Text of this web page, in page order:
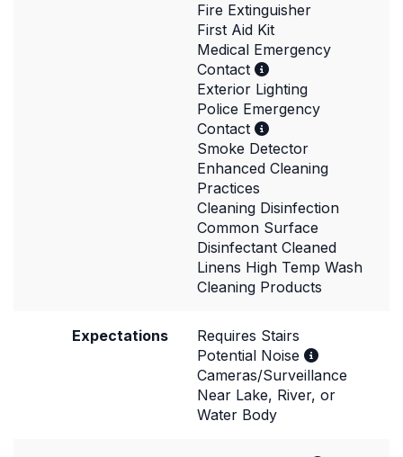
Fire Extinguisher
First Aid Kit
Medical Emergency
Contact
Exterior Lighting
Police Emergency
Contact
Smoke Detector
Enhanced Cleaning
Practices
Cleaning Disinfection
Common Surface
Disinfectant Cleaned
Linens High Temp Wash
Cleaning Products
Expectations
Requires Stairs
Potential Noise
Cameras/Surveillance
Near Lake, River, or
Water Body